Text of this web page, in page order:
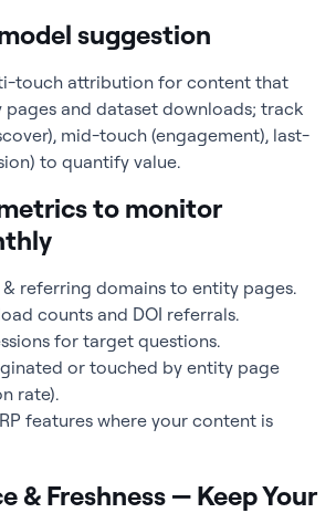
suggestion
touch attribution for content that
pages and dataset downloads; track
mid-touch (engagement), last-
to quantify value.
to monitor
& referring domains to entity pages.
counts and DOI referrals.
for target questions.
or touched by entity page
rate).
features where your content is
& Freshness — Keep Your